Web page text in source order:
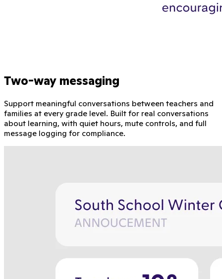
Two-way messaging
Support meaningful conversations between teachers and
families at every grade level. Built for real conversations
about learning, with quiet hours, mute controls, and full
message logging for compliance.